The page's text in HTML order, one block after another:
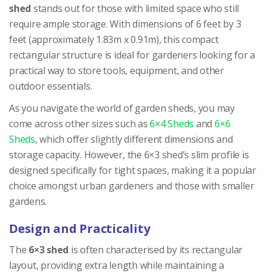
shed stands out for those with limited space who still
require ample storage. With dimensions of 6 feet by 3
feet (approximately 1.83m x 0.91m), this compact
rectangular structure is ideal for gardeners looking for a
practical way to store tools, equipment, and other
outdoor essentials.
As you navigate the world of garden sheds, you may
come across other sizes such as6×4 Sheds and 6×6
Sheds, which offer slightly different dimensions and
storage capacity. However, the 6×3 shed’s slim profile is
designed specifically for tight spaces, making it a popular
choice amongst urban gardeners and those with smaller
gardens.
Design and Practicality
The 6×3 shed is often characterised by its rectangular
layout, providing extra length while maintaining a